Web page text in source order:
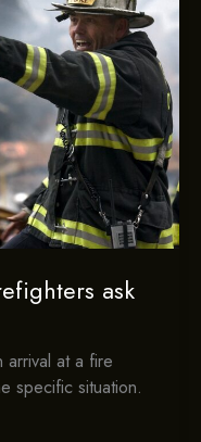
ask
arrival at a fire
specific situation.